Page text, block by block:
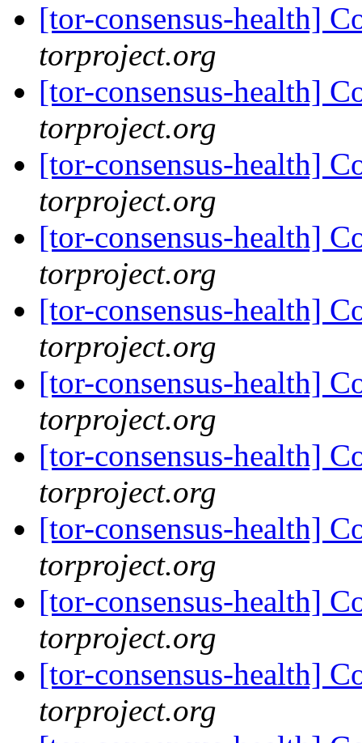
[tor-consensus-health]
torproject.org
[tor-consensus-health]
torproject.org
[tor-consensus-health]
torproject.org
[tor-consensus-health]
torproject.org
[tor-consensus-health]
torproject.org
[tor-consensus-health]
torproject.org
[tor-consensus-health]
torproject.org
[tor-consensus-health]
torproject.org
[tor-consensus-health]
torproject.org
[tor-consensus-health]
torproject.org